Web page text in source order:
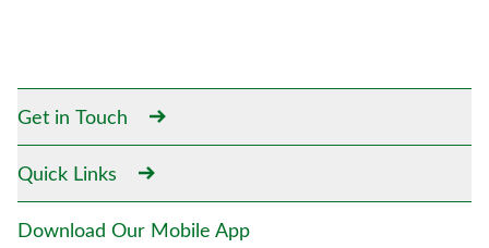
Get in Touch
Quick Links
Download Our Mobile App